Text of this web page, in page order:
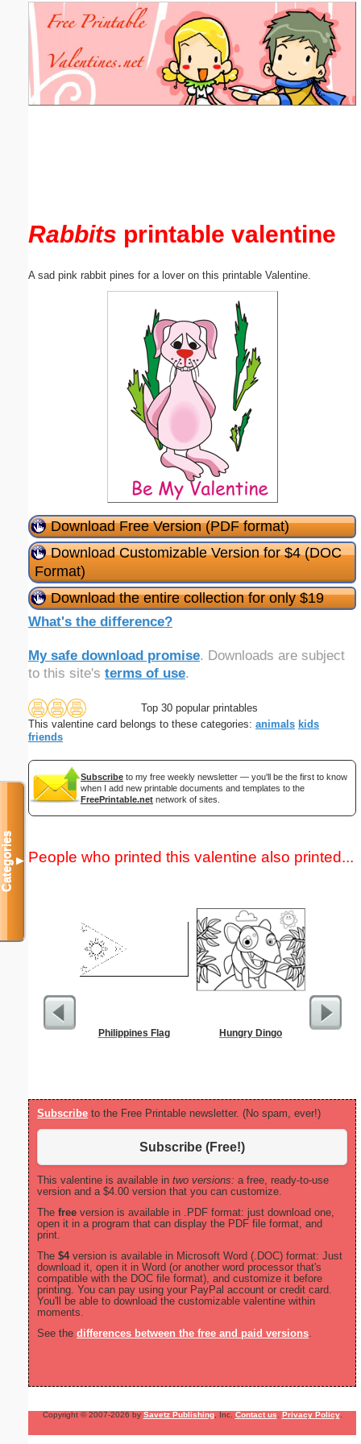
Rabbits printable valentine
A sad pink rabbit pines for a lover on this printable Valentine.
Download Free Version (PDF format)
Download Customizable Version for $4 (DOC
Format)
Download the entire collection for only $19
What's the difference?
My safe download promise. Downloads are subject
to this site's terms of use.
Top 30 popular printables
This valentine card belongs to these categories: animals kids
friends
Subscribe to my free weekly newsletter — you'll be the first to know
when I add new printable documents and templates to the
FreePrintable.net network of sites.
People who printed this valentine also printed...
Philippines Flag Hungry Dingo
Subscribe to the Free Printable newsletter. (No spam, ever!)
Subscribe (Free!)
This valentine is available in two versions: a free, ready-to-use
version and a $4.00 version that you can customize.
The free version is available in .PDF format: just download one,
open it in a program that can display the PDF file format, and
print.
The $4version is available in Microsoft Word (.DOC) format: Just
download it, open it in Word (or another word processor that's
compatible with the DOC file format), and customize it before
printing. You can pay using your PayPal account or credit card.
You'll be able to download the customizable valentine within
moments.
See the differences between the free and paid versions
Copyright © 2007-2026 by Savetz Publishing, Inc. Contact us Privacy Policy.
Categories▼
Email address:(optional)
Suggestion: